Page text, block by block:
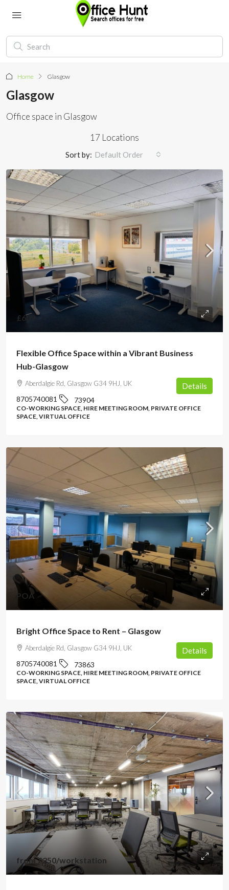
Home Glasgow
Glasgow
Office space in Glasgow
17 Locations
Sort by: Default Order
£609
Flexible Office Space within a Vibrant Business
Hub-Glasgow
Aberdalgie Rd, Glasgow G34 9HJ, UK
8705740081 73904
CO-WORKING SPACE, HIRE MEETING ROOM, PRIVATE OFFICE
SPACE, VIRTUAL OFFICE
Details
POA
Bright Office Space to Rent – Glasgow
Aberdalgie Rd, Glasgow G34 9HJ, UK
8705740081 73863
CO-WORKING SPACE, HIRE MEETING ROOM, PRIVATE OFFICE
SPACE, VIRTUAL OFFICE
Details
from£250/workstation